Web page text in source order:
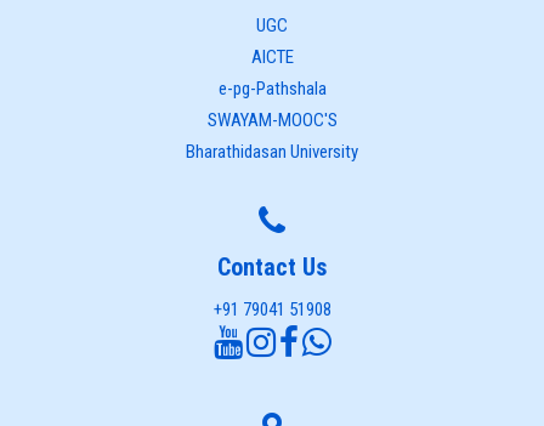
UGC
AICTE
e-pg-Pathshala
SWAYAM-MOOC'S
Bharathidasan University
Contact Us
+91 79041 51908